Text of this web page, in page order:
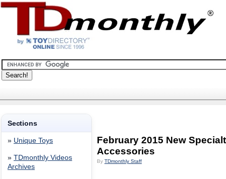
Sections
» Unique Toys
» TDmonthly Videos
Archives
February 2015 New
Accessories
By TDmonthly Staff